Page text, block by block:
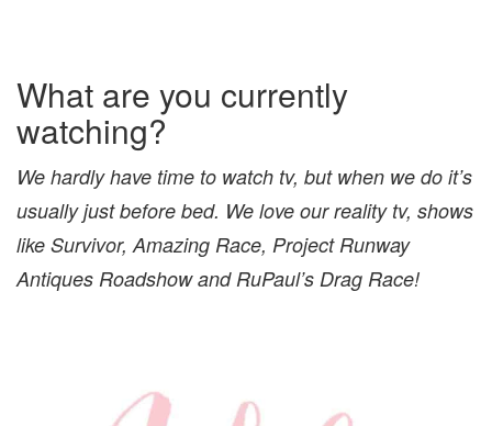
What are you currently
watching?
We hardly have time to watch tv, but when we do it’s
usually just before bed. We love our reality tv, shows
like Survivor, Amazing Race, Project Runway
Antiques Roadshow and RuPaul’s Drag Race!